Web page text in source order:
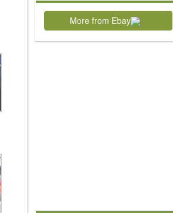
More from Ebay